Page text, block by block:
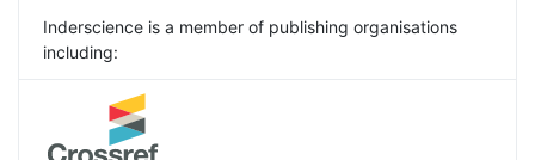
Inderscience is a member of publishing organisations
including: